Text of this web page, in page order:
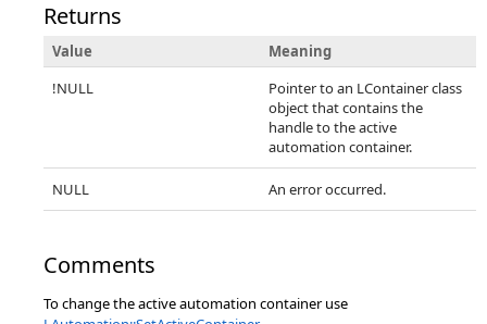
Returns
Value
Meaning
!NULL
Pointer to an LContainer class
object that contains the
handle to the active
automation container.
NULL An error occurred.
Comments
To change the active automation container use